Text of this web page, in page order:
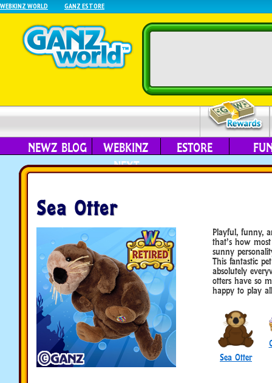
WEBKINZ WORLD GANZ ESTORE
NEWZ BLOG
WEBKINZ
NEXT
ESTORE
Sea Otter
Playful, funny,
that’s how
sunny
This fantastic
absolutely
otters have so
happy to play
Sea Otter